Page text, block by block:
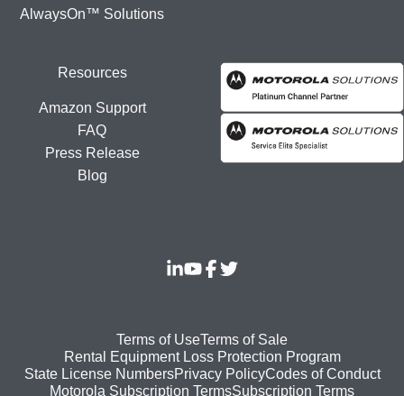
AlwaysOn™ Solutions
Resources
Amazon Support
FAQ
Press Release
Blog
Footer
bottom
Terms of UseTerms of Sale
Rental Equipment Loss Protection Program
State License NumbersPrivacy PolicyCodes of Conduct
Motorola Subscription TermsSubscription Terms